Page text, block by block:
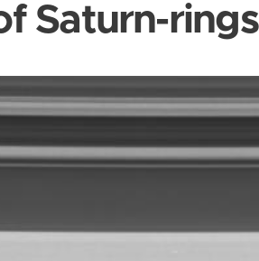
Saturn-rings